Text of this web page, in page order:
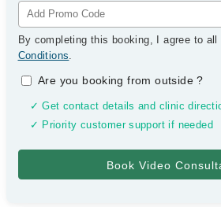
By completing this booking, I agree to all
Conditions.
Are you booking from outside?
✓ Get contact details and clinic
✓ Priority customer support if needed